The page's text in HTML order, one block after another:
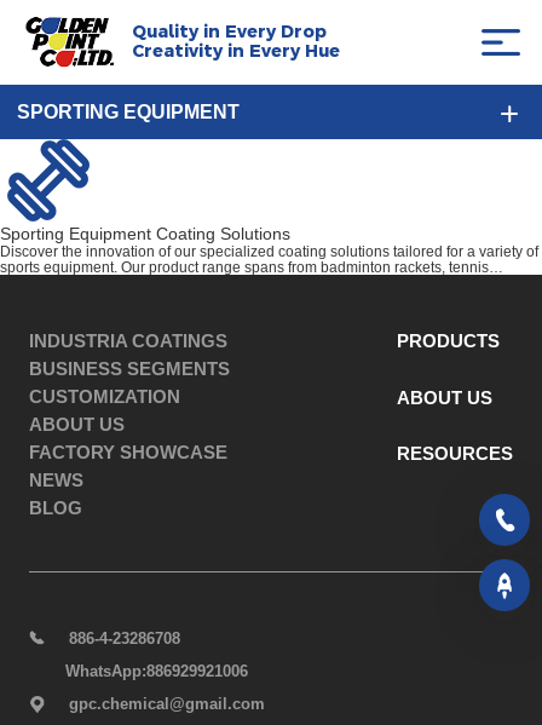
Quality in Every Drop
Creativity in Every Hue
SPORTING EQUIPMENT
Sporting Equipment Coating Solutions
Discover the innovation of our specialized coating solutions tailored for a variety of
sports equipment. Our product range spans from badminton rackets, tennis
INDUSTRIA COATINGS
BUSINESS SEGMENTS
CUSTOMIZATION
ABOUT US
FACTORY SHOWCASE
NEWS
BLOG
PRODUCTS
ABOUT US
RESOURCES
886-4-23286708
WhatsApp:886929921006
gpc.chemical@gmail.com